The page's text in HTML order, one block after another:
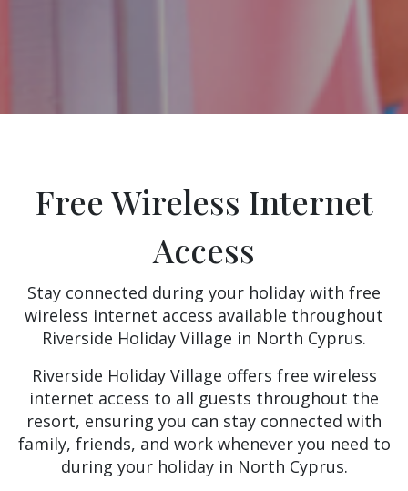
Free Wireless Internet
Access
Stay connected during your holiday with free
wireless internet access available throughout
Riverside Holiday Village in North Cyprus.
Riverside Holiday Village offers free wireless
internet access to all guests throughout the
resort, ensuring you can stay connected with
family, friends, and work whenever you need to
during your holiday in North Cyprus.